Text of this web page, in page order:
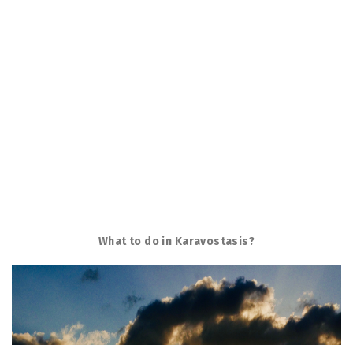
What to do in Karavostasis?